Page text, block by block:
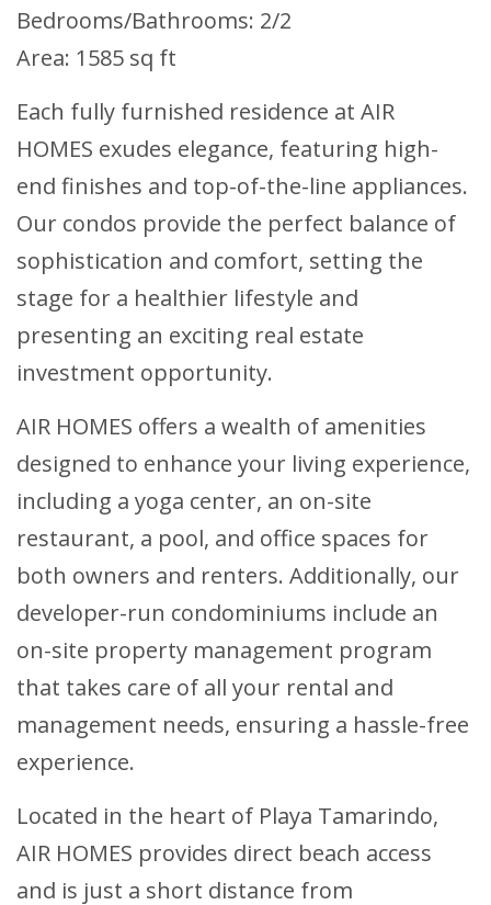
Bedrooms/Bathrooms: 2/2
Area: 1585 sq ft
Each fully furnished residence at AIR
HOMES exudes elegance, featuring high-
end finishes and top-of-the-line appliances.
Our condos provide the perfect balance of
sophistication and comfort, setting the
stage for a healthier lifestyle and
presenting an exciting real estate
investment opportunity.
AIR HOMES offers a wealth of amenities
designed to enhance your living experience,
including a yoga center, an on-site
restaurant, a pool, and office spaces for
both owners and renters. Additionally, our
developer-run condominiums include an
on-site property management program
that takes care of all your rental and
management needs, ensuring a hassle-free
experience.
Located in the heart of Playa Tamarindo,
AIR HOMES provides direct beach access
and is just a short distance from